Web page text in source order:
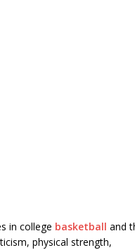
in college basketball and
physical strength,